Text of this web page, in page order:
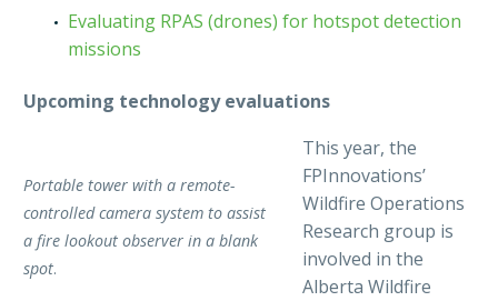
Evaluating RPAS (drones) for hotspot detection
missions
Upcoming technology evaluations
Portable tower with a remote-
controlled camera system to assist
a fire lookout observer in a blank
spot.
This year, the
FPInnovations’
Wildfire Operations
Research group is
involved in the
Alberta Wildfire